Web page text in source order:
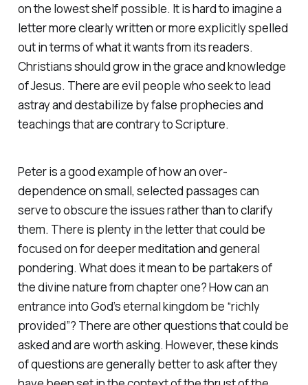
on the lowest shelf possible. It is hard to imagine a
letter more clearly written or more explicitly spelled
out in terms of what it wants from its readers.
Christians should grow in the grace and knowledge
of Jesus. There are evil people who seek to lead
astray and destabilize by false prophecies and
teachings that are contrary to Scripture.
Peter is a good example of how an over-
dependence on small, selected passages can
serve to obscure the issues rather than to clarify
them. There is plenty in the letter that could be
focused on for deeper meditation and general
pondering. What does it mean to be partakers of
the divine nature from chapter one? How can an
entrance into God’s eternal kingdom be “richly
provided”? There are other questions that could be
asked and are worth asking. However, these kinds
of questions are generally better to ask after they